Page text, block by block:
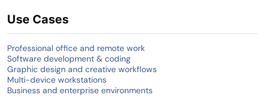
Use Cases
Professional office and remote work
Software development & coding
Graphic design and creative workflows
Multi-device workstations
Business and enterprise environments